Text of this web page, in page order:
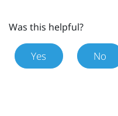
Was this helpful?
Yes No